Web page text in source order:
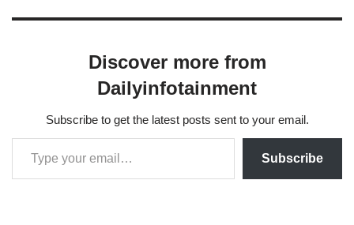
Discover more from
Dailyinfotainment
Subscribe to get the latest posts sent to your email.
Subscribe